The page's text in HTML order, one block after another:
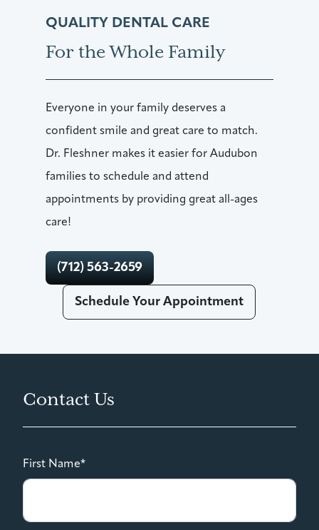
QUALITY DENTAL CARE
For the Whole Family
Everyone in your family deserves a
confident smile and great care to match.
Dr. Fleshner makes it easier for Audubon
families to schedule and attend
appointments by providing great all-ages
care!
(712) 563-2659
Schedule Your Appointment
Contact Us
First Name*